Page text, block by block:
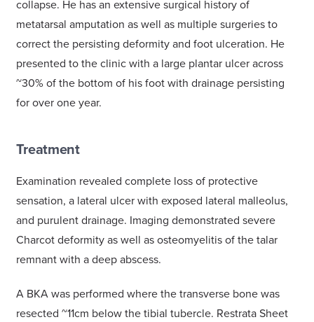
collapse. He has an extensive surgical history of
metatarsal amputation as well as multiple surgeries to
correct the persisting deformity and foot ulceration. He
presented to the clinic with a large plantar ulcer across
~30% of the bottom of his foot with drainage persisting
for over one year.
Treatment
Examination revealed complete loss of protective
sensation, a lateral ulcer with exposed lateral malleolus,
and purulent drainage. Imaging demonstrated severe
Charcot deformity as well as osteomyelitis of the talar
remnant with a deep abscess.
A BKA was performed where the transverse bone was
resected ~11cm below the tibial tubercle. Restrata Sheet